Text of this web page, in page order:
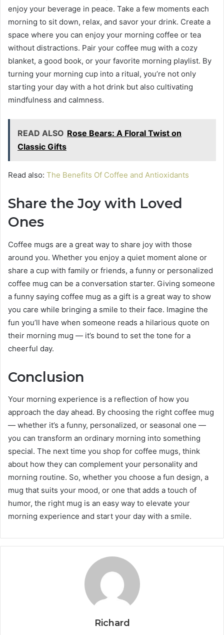
enjoy your beverage in peace. Take a few moments each
morning to sit down, relax, and savor your drink. Create a
space where you can enjoy your morning coffee or tea
without distractions. Pair your coffee mug with a cozy
blanket, a good book, or your favorite morning playlist. By
turning your morning cup into a ritual, you’re not only
starting your day with a hot drink but also cultivating
mindfulness and calmness.
READ ALSO Rose Bears: A Floral Twist on
Classic Gifts
Read also: The Benefits Of Coffee and Antioxidants
Share the Joy with Loved
Ones
Coffee mugs are a great way to share joy with those
around you. Whether you enjoy a quiet moment alone or
share a cup with family or friends, a funny or personalized
coffee mug can be a conversation starter. Giving someone
a funny saying coffee mug as a gift is a great way to show
you care while bringing a smile to their face. Imagine the
fun you’ll have when someone reads a hilarious quote on
their morning mug — it’s bound to set the tone for a
cheerful day.
Conclusion
Your morning experience is a reflection of how you
approach the day ahead. By choosing the right coffee mug
— whether it’s a funny, personalized, or seasonal one —
you can transform an ordinary morning into something
special. The next time you shop for coffee mugs, think
about how they can complement your personality and
morning routine. So, whether you choose a fun design, a
mug that suits your mood, or one that adds a touch of
humor, the right mug is an easy way to elevate your
morning experience and start your day with a smile.
Richard